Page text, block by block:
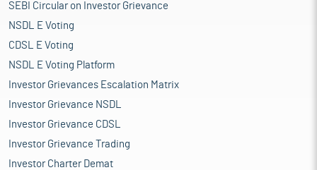
SEBI Circular on Investor Grievance
NSDL E Voting
CDSL E Voting
NSDL E Voting Platform
Investor Grievances Escalation Matrix
Investor Grievance NSDL
Investor Grievance CDSL
Investor Grievance Trading
Investor Charter Demat